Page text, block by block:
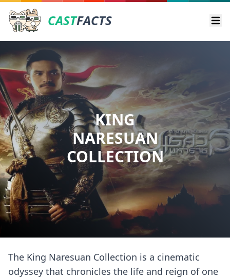
CASTFACTS
KING
NARESUAN
COLLECTION
The King Naresuan Collection is a cinematic
odyssey that chronicles the life and reign of one